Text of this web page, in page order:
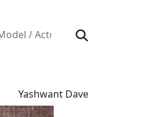
Yashwant Dave